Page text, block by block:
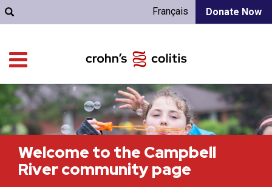
Donate Now
Français
Welcome to the Campbell
River community page